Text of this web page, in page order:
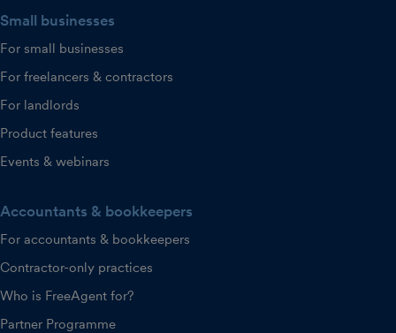
Small businesses
For small businesses
For freelancers & contractors
For landlords
Product features
Events & webinars
Accountants & bookkeepers
For accountants & bookkeepers
Contractor-only practices
Who is FreeAgent for?
Partner Programme